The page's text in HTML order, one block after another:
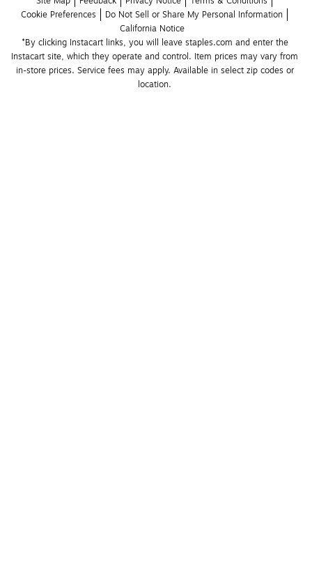
Cookie Preferences
Do Not Sell or Share My Personal Information
California Notice
*By clicking Instacart links, you will leave staples.com and enter the
Instacart site, which they operate and control. Item prices may vary from
in-store prices. Service fees may apply. Available in select zip codes or
location.